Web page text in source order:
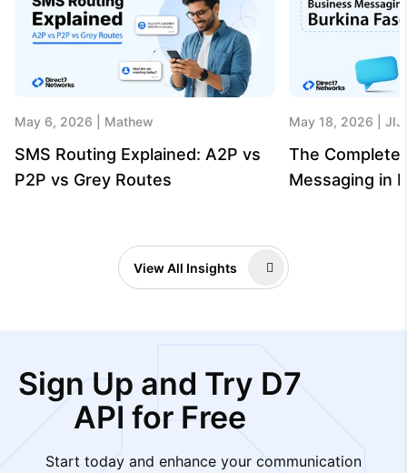
May 6, 2026 Mathew
SMS Routing Explained: A2P vs
P2P vs Grey Routes
May 18, 2026
The Complete
Messaging in
View All Insights
Sign Up and Try D7
API for Free
Start today and enhance your communication